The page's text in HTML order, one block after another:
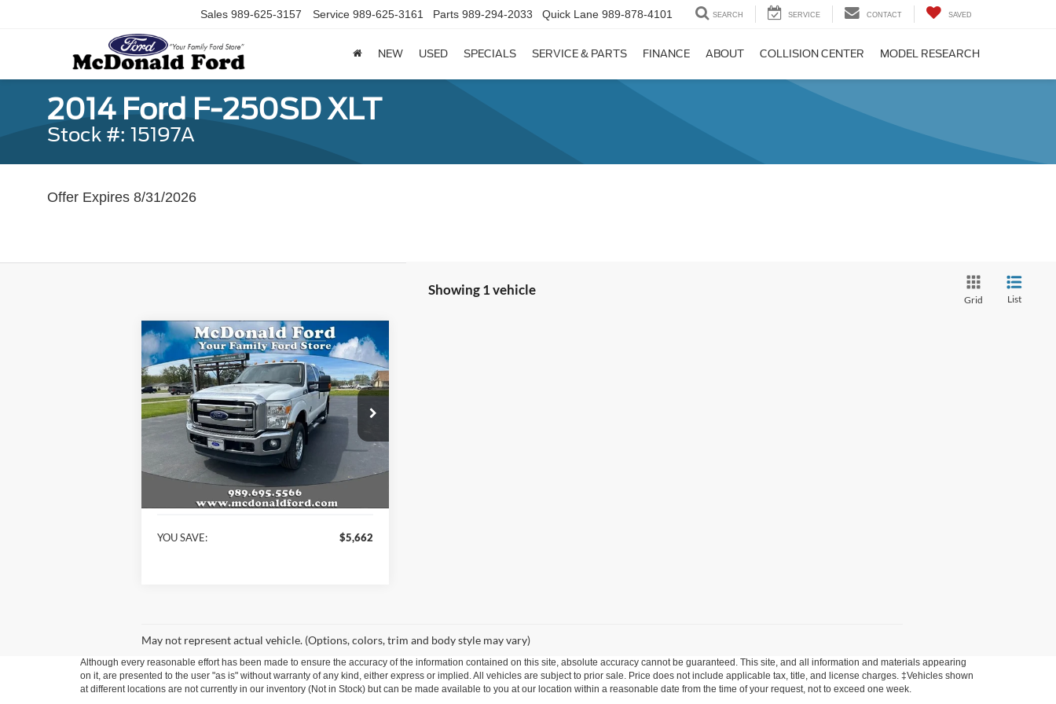
Sales 989-625-3157 Service 989-625-3161 Parts 989-294-2033 Quick Lane 989-878-4101 SEARCH SERVICE CONTACT SAVED
NEW USED SPECIALS SERVICE & PARTS FINANCE ABOUT COLLISION CENTER MODEL RESEARCH
2014 Ford F-250SD XLT
Stock #: 15197A
Offer Expires 8/31/2026
Showing 1 vehicle
Grid List
2014Ford F-250SDXLT
Special Offer
Price Drop
VIN: 1FT7W2BT0EEB55545Stock: 15197A
Model:W2B
179,038 mi Ext.
$5,662
SAVINGS
$15,758
BEST PRICE
Less
KBB Retail Price:
$21,420
YOU SAVE: $5,662
Compare Vehicle
May not represent actual vehicle. (Options, colors, trim and body style may vary)
Although every reasonable effort has been made to ensure the accuracy of the information contained on this site, absolute accuracy cannot be guaranteed. This site, and all information and materials appearing
on it, are presented to the user "as is" without warranty of any kind, either express or implied. All vehicles are subject to prior sale. Price does not include applicable tax, title, and license charges. ‡Vehicles shown
at different locations are not currently in our inventory (Not in Stock) but can be made available to you at our location within a reasonable date from the time of your request, not to exceed one week.